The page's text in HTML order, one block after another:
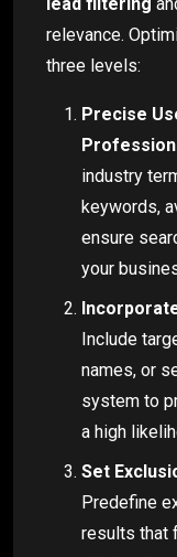
relevance.
three levels:
Precise
industry
keywords,
ensure
your
Include
names, or
system to
a high
Set
Predefine
results that